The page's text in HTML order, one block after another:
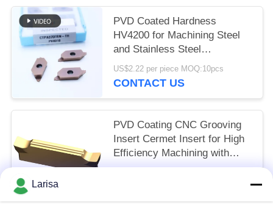
PVD Coated Hardness
HV4200 for Machining Steel
and Stainless Steel
CTPA070FRN-TH Indexable
Inserts
US$2.22 per piece MOQ:10pcs
CONTACT US
PVD Coating CNC Grooving
Insert Cermet Insert for High
Efficiency Machining with
Long Life Time MGMN300-03-
Larisa